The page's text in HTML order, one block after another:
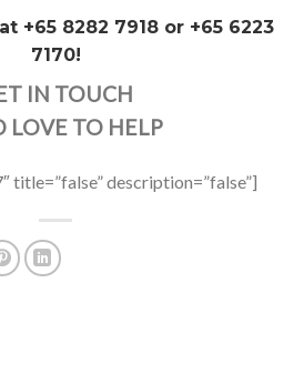
+65 8282 7918 or +65 6223
7170!
IN TOUCH
LOVE TO HELP
title=”false” description=”false”]